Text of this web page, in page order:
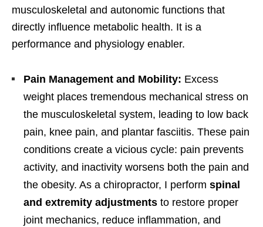
musculoskeletal and autonomic functions that
directly influence metabolic health. It is a
performance and physiology enabler.
Pain Management and Mobility: Excess
weight places tremendous mechanical stress on
the musculoskeletal system, leading to low back
pain, knee pain, and plantar fasciitis. These pain
conditions create a vicious cycle: pain prevents
activity, and inactivity worsens both the pain and
the obesity. As a chiropractor, I perform spinal
and extremity adjustments to restore proper
joint mechanics, reduce inflammation, and